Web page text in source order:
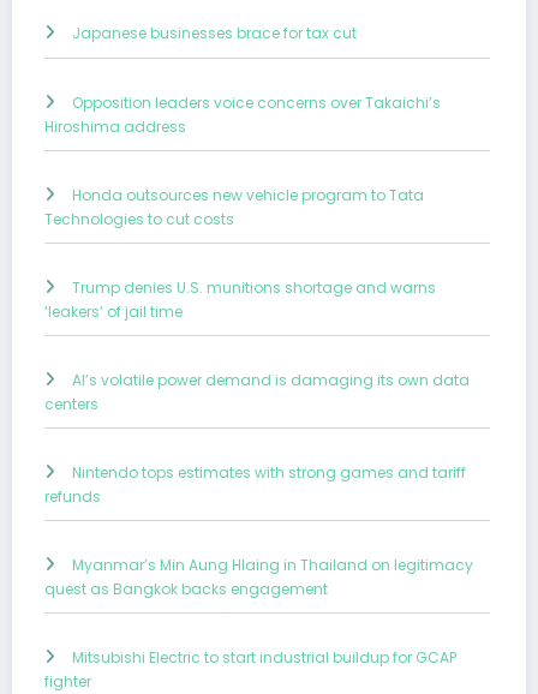
Japanese businesses brace for tax cut
Opposition leaders voice concerns over Takaichi’s
Hiroshima address
Honda outsources new vehicle program to Tata
Technologies to cut costs
Trump denies U.S. munitions shortage and warns
‘leakers’ of jail time
AI’s volatile power demand is damaging its own data
centers
Nintendo tops estimates with strong games and tariff
refunds
Myanmar’s Min Aung Hlaing in Thailand on legitimacy
quest as Bangkok backs engagement
Mitsubishi Electric to start industrial buildup for GCAP
fighter